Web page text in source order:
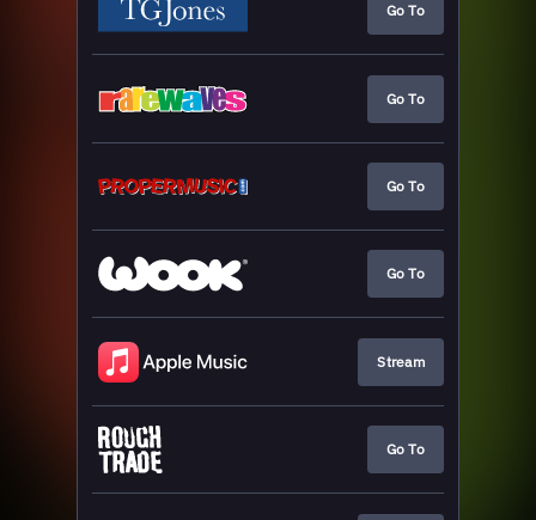
Go To
Go To
Go To
Go To
Stream
Go To